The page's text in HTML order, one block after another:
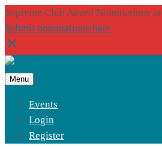
Supreme Club Award Nominations
Submit nominations here
Menu
Events
Login
Register